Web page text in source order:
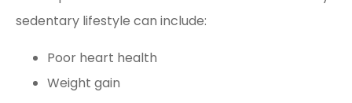
sedentary lifestyle can include:
Poor heart health
Weight gain